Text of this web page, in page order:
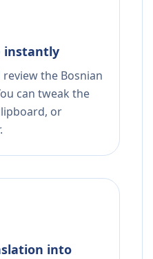
instantly
review the Bosnian
can tweak the
or
into